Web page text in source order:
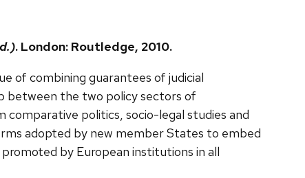
. London: Routledge, 2010.
of combining guarantees of judicial
between the two policy sectors of
politics, socio-legal studies and
adopted by new member States to embed
by European institutions in all